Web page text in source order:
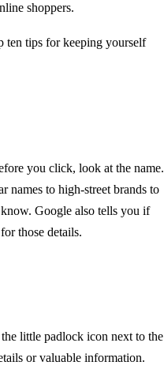
shoppers.
ten tips for keeping yourself
you click, look at the name.
names to high-street brands to
Google also tells you if
those details.
little padlock icon next to the
or valuable information.